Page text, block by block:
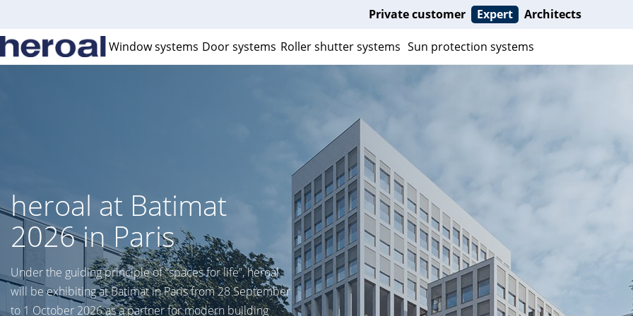
Private customer Expert Architects
Window systems Door systems Roller shutter systems Sun protection systems
C2C certification
Achieve building certification with Cradle to Cradle
certified heroal products.
Learn more >